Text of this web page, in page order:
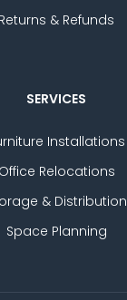
Returns & Refunds
SERVICES
Installations
Office Relocations
& Distribution
Space Planning